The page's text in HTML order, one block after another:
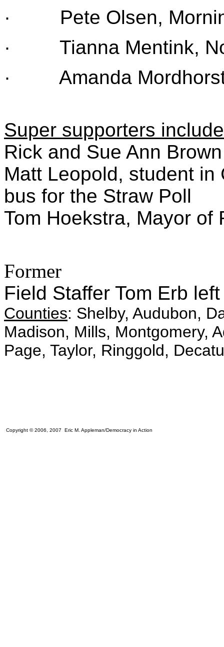
· Pete Olsen,
· Tianna Mentink,
· Amanda Mordhorst,
Super supporters include
Rick and Sue Ann
Matt Leopold, student
bus for the Straw Poll
Tom Hoekstra, Mayor of
Former
Field Staffer Tom Erb
Counties: Shelby, Audubon,
Madison, Mills, Montgomery,
Page, Taylor, Ringgold,
Copyright © 2006, 2007 Eric M. Appleman/Democracy in Action